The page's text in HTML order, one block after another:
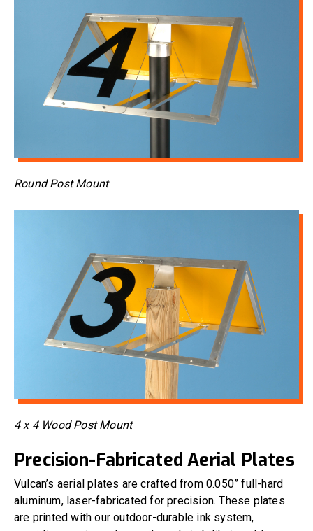
Round Post Mount
4 x 4 Wood Post Mount
Precision-Fabricated Aerial Plates
Vulcan’s aerial plates are crafted from 0.050” full-hard
aluminum, laser-fabricated for precision. These plates
are printed with our outdoor-durable ink system,